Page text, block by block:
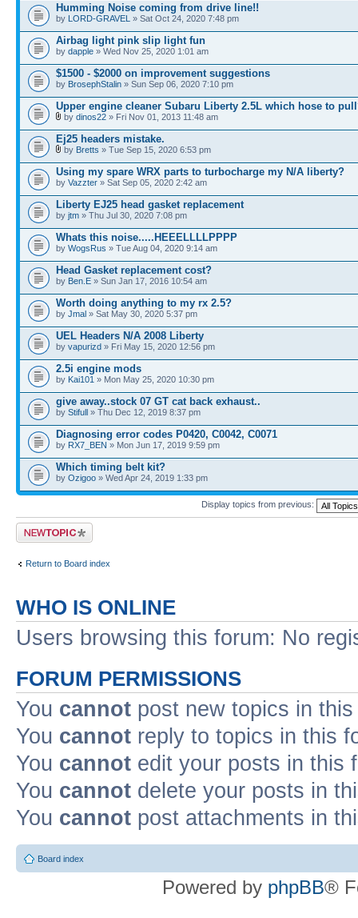
Humming Noise coming from drive line!!
by LORD-GRAVEL » Sat Oct 24, 2020 7:48 pm
Airbag light pink slip light fun
by dapple » Wed Nov 25, 2020 1:01 am
$1500 - $2000 on improvement suggestions
by BrosephStalin » Sun Sep 06, 2020 7:10 pm
Upper engine cleaner Subaru Liberty 2.5L which hose to
by dinos22 » Fri Nov 01, 2013 11:48 am
Ej25 headers mistake.
by Bretts » Tue Sep 15, 2020 6:53 pm
Using my spare WRX parts to turbocharge my N/A liberty?
by Vazzter » Sat Sep 05, 2020 2:42 am
Liberty EJ25 head gasket replacement
by jtm » Thu Jul 30, 2020 7:08 pm
Whats this noise.....HEEELLLLPPPP
by WogsRus » Tue Aug 04, 2020 9:14 am
Head Gasket replacement cost?
by Ben.E » Sun Jan 17, 2016 10:54 am
Worth doing anything to my rx 2.5?
by Jmal » Sat May 30, 2020 5:37 pm
UEL Headers N/A 2008 Liberty
by vapurizd » Fri May 15, 2020 12:56 pm
2.5i engine mods
by Kai101 » Mon May 25, 2020 10:30 pm
give away..stock 07 GT cat back exhaust..
by Stifull » Thu Dec 12, 2019 8:37 pm
Diagnosing error codes P0420, C0042, C0071
by RX7_BEN » Mon Jun 17, 2019 9:59 pm
Which timing belt kit?
by Ozigoo » Wed Apr 24, 2019 1:33 pm
Display topics from previous:
Post a new topic
Return to Board index
WHO IS ONLINE
Users browsing this forum: No
FORUM PERMISSIONS
You cannot post new topics in
You cannot reply to topics in this
You cannot edit your posts in this
You cannot delete your posts in
You cannot post attachments in
Board index
Powered by phpBB®